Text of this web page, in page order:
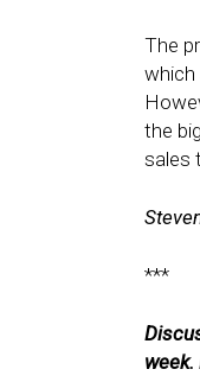
The
which
the
sales
***